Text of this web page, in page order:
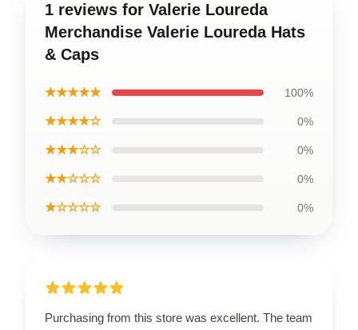
1 reviews for Valerie Loureda
Merchandise Valerie Loureda Hats
& Caps
★★★★★ 100%
★★★★☆ 0%
★★★☆☆ 0%
★★☆☆☆ 0%
★☆☆☆☆ 0%
Purchasing from this store was excellent. The team